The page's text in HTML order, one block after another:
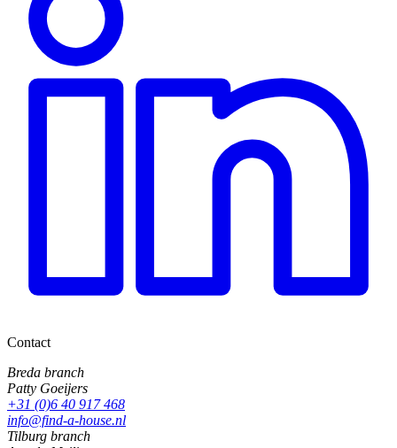
Contact
Breda branch
Patty Goeijers
+31 (0)6 40 917 468
info@find-a-house.nl
Tilburg branch